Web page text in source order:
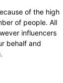
of the high
of people. All
influencers
behalf and